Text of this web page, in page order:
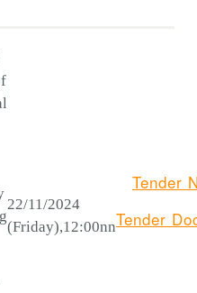
22/11/2024
(Friday),12:00nn
Tender
Tender